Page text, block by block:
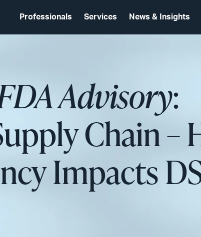
Professionals Services News & Insights
Advisory:
Chain –
Impacts